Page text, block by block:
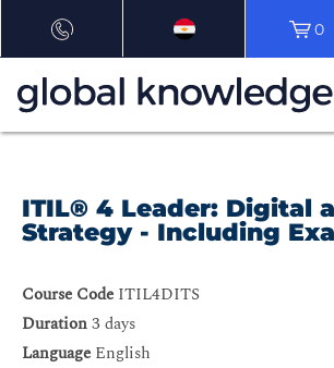
0
ITIL® 4 Leader: Digital
Strategy - Including
Course Code ITIL4DITS
Duration3 days
Language English